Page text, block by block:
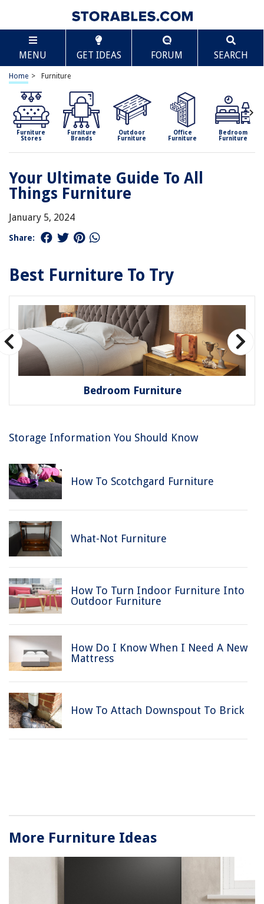
MENU GET IDEAS FORUM SEARCH
Home > Furniture
Furniture
Stores
Furniture
Brands
Outdoor
Furniture
Office
Furniture
Bedroom
Furniture
Storage Information You Should Know
How To Scotchgard Furniture
What-Not Furniture
How To Turn Indoor Furniture Into
Outdoor Furniture
How Do I Know When I Need A New
Mattress
How To Attach Downspout To Brick
Your Ultimate Guide To All
Things Furniture
January 5, 2024
Share:
Best Furniture To Try
Bedroom Furniture
More Furniture Ideas